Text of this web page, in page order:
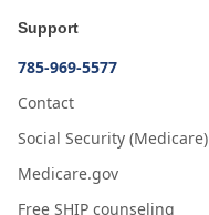
Support
785-969-5577
Contact
Social Security (Medicare)
Medicare.gov
Free SHIP counseling